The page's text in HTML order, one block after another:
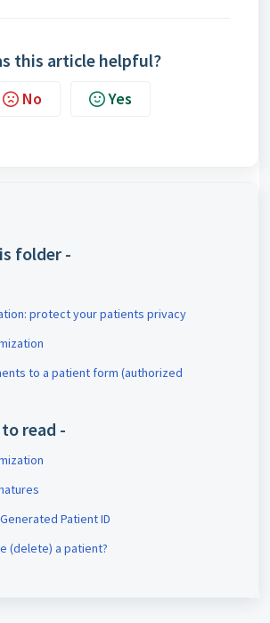
this article helpful?
No Yes
folder -
protect your patients privacy
to a patient form (authorized
read -
Patient ID
(delete) a patient?